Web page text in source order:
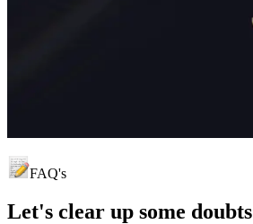
FAQ's
Let's clear up some doubts